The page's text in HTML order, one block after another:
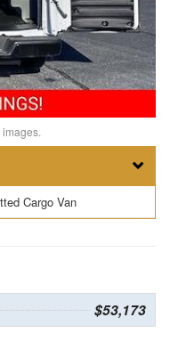
Cargo Van
$53,173